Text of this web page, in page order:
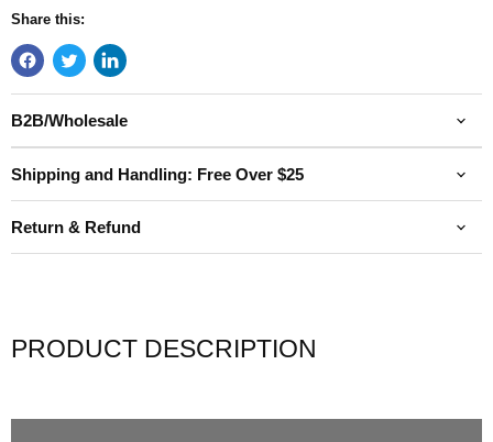
Share this:
B2B/Wholesale
Shipping and Handling: Free Over $25
Return & Refund
PRODUCT DESCRIPTION